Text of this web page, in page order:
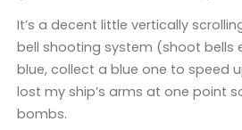
It’s a decent little vertically
bell shooting system (shoot bells
blue, collect a blue one to speed
lost my ship’s arms at one point
bombs.